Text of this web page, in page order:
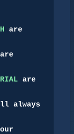
are
are
are
always